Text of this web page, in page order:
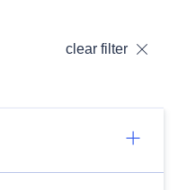
clear filter